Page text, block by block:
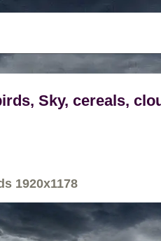
Sky, cereals,
1920x1178